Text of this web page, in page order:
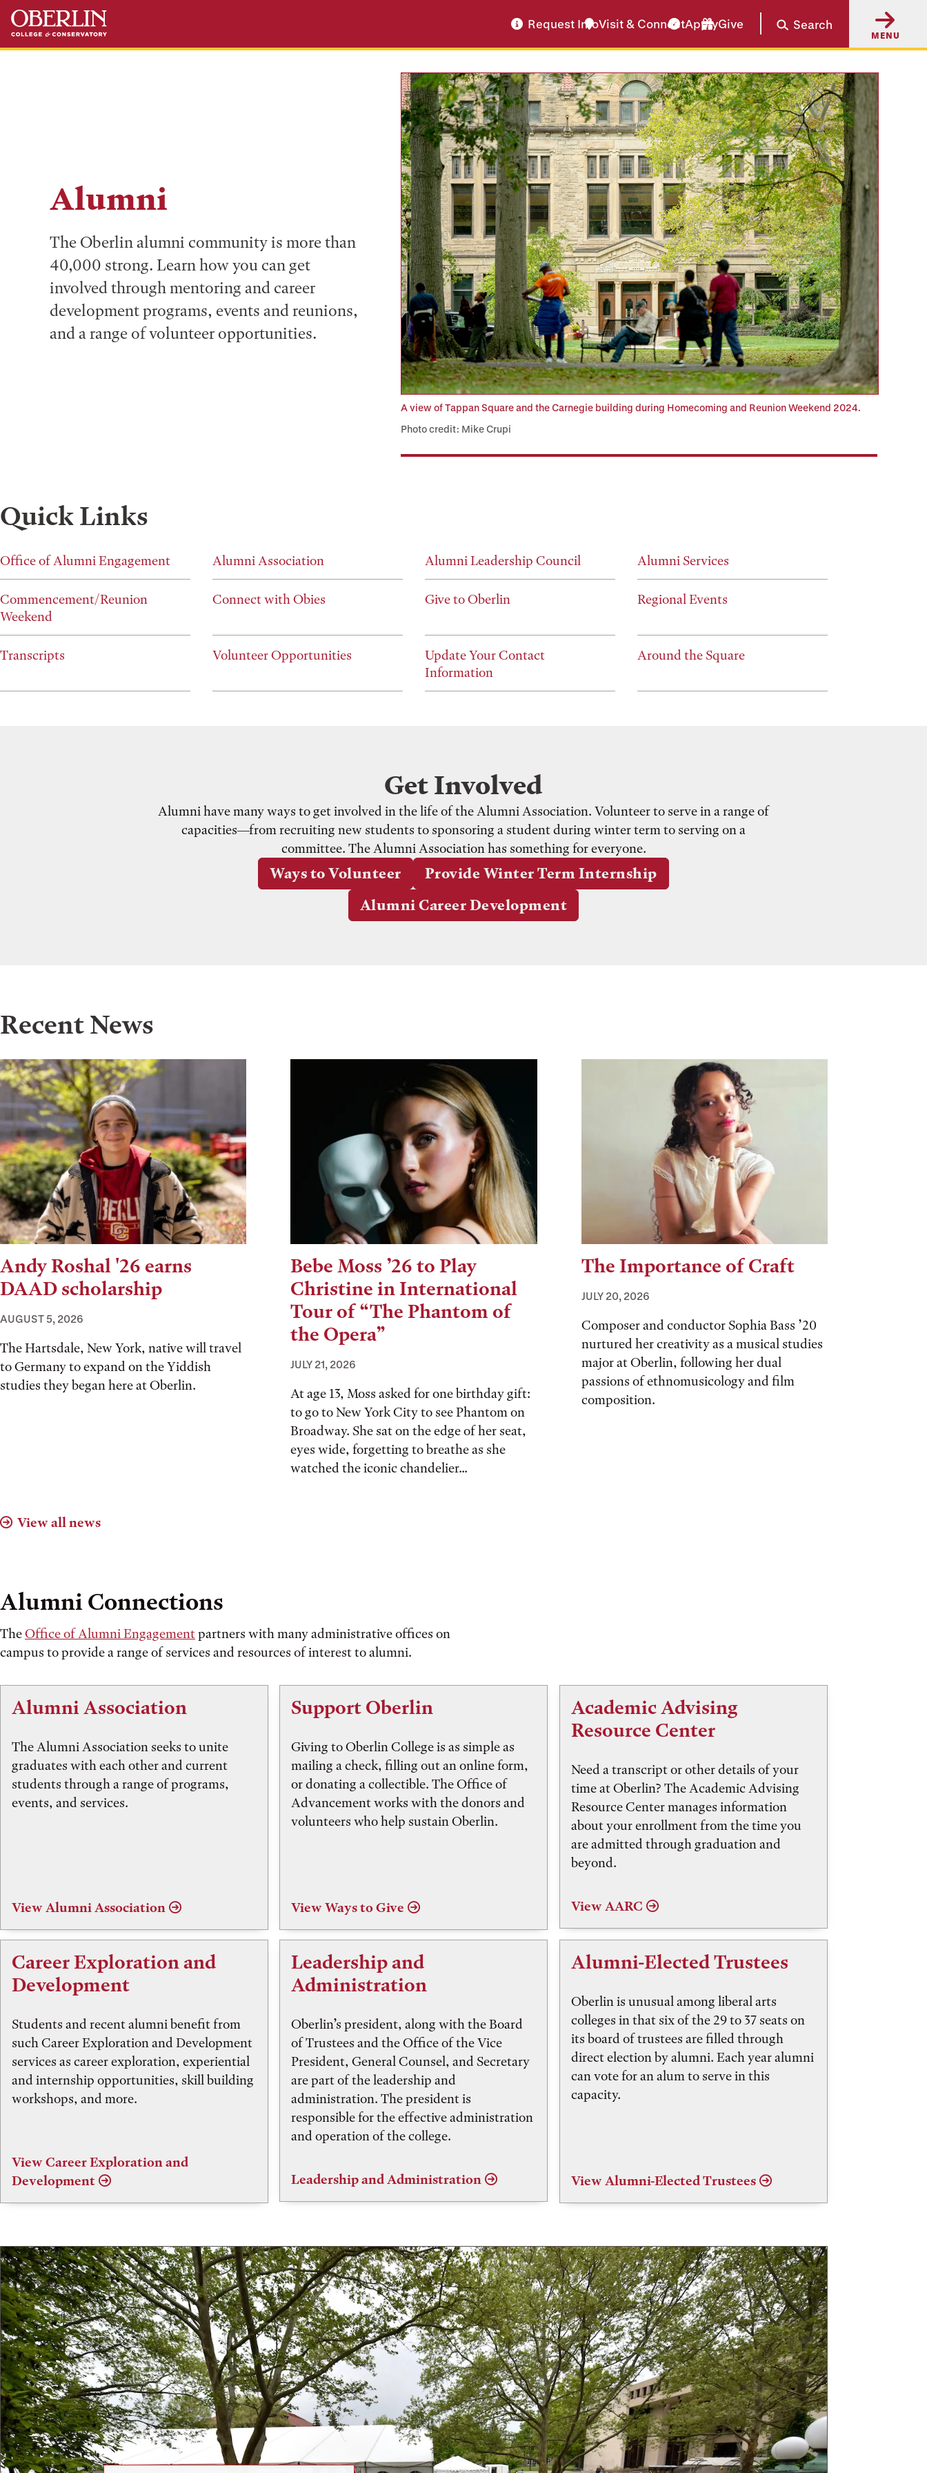
Skip
main
Skip
main
Request InfoVisit & ConnectApplyGive Search
MENU
Alumni
The Oberlin alumni community is more than
40,000 strong. Learn how you can get
involved through mentoring and career
development programs, events and reunions,
and a range of volunteer opportunities.
A view of Tappan Square and the Carnegie building during Homecoming and Reunion Weekend 2024.
Photo credit: Mike Crupi
Quick Links
Office of Alumni Engagement Alumni Association Alumni Leadership Council Alumni Services
Commencement/Reunion
Weekend
Connect with Obies Give to Oberlin Regional Events
Transcripts Volunteer Opportunities
Update Your Contact
Information
Around the Square
Get Involved
Alumni have many ways to get involved in the life of the Alumni Association. Volunteer to serve in a range of
capacities—from recruiting new students to sponsoring a student during winter term to serving on a
committee. The Alumni Association has something for everyone.
Ways to Volunteer
Provide Winter Term Internship
Alumni Career Development
Recent News
Andy Roshal '26 earns
DAAD scholarship
AUGUST 5, 2026
The Hartsdale, New York, native will travel
to Germany to expand on the Yiddish
studies they began here at Oberlin.
Bebe Moss ’26 to Play
Christine in International
Tour of “The Phantom of
the Opera”
JULY 21, 2026
At age 13, Moss asked for one birthday gift:
to go to New York City to see Phantom on
Broadway. She sat on the edge of her seat,
eyes wide, forgetting to breathe as she
watched the iconic chandelier...
The Importance of Craft
JULY 20, 2026
Composer and conductor Sophia Bass ’20
nurtured her creativity as a musical studies
major at Oberlin, following her dual
passions of ethnomusicology and film
composition.
View all news
Alumni Connections
TheOffice of Alumni Engagementpartners with many administrative offices on
campus to provide a range of services and resources of interest to alumni.
Alumni Association
The Alumni Association seeks to unite
graduates with each other and current
students through a range of programs,
events, and services.
View Alumni Association
Support Oberlin
Giving to Oberlin College is as simple as
mailing a check, filling out an online form,
or donating a collectible. The Office of
Advancement works with the donors and
volunteers who help sustain Oberlin.
View Ways to Give
Academic Advising
Resource Center
Need a transcript or other details of your
time at Oberlin? The Academic Advising
Resource Center manages information
about your enrollment from the time you
are admitted through graduation and
beyond.
View AARC
Career Exploration and
Development
Students and recent alumni benefit from
such Career Exploration and Development
services as career exploration, experiential
and internship opportunities, skill building
workshops, and more.
View Career Exploration and
Development
Leadership and
Administration
Oberlin’s president, along with the Board
of Trustees and the Office of the Vice
President, General Counsel, and Secretary
are part of the leadership and
administration. The president is
responsible for the effective administration
and operation of the college.
Leadership and Administration
Alumni-Elected Trustees
Oberlin is unusual among liberal arts
colleges in that six of the 29 to 37 seats on
its board of trustees are filled through
direct election by alumni. Each year alumni
can vote for an alum to serve in this
capacity.
View Alumni-Elected Trustees